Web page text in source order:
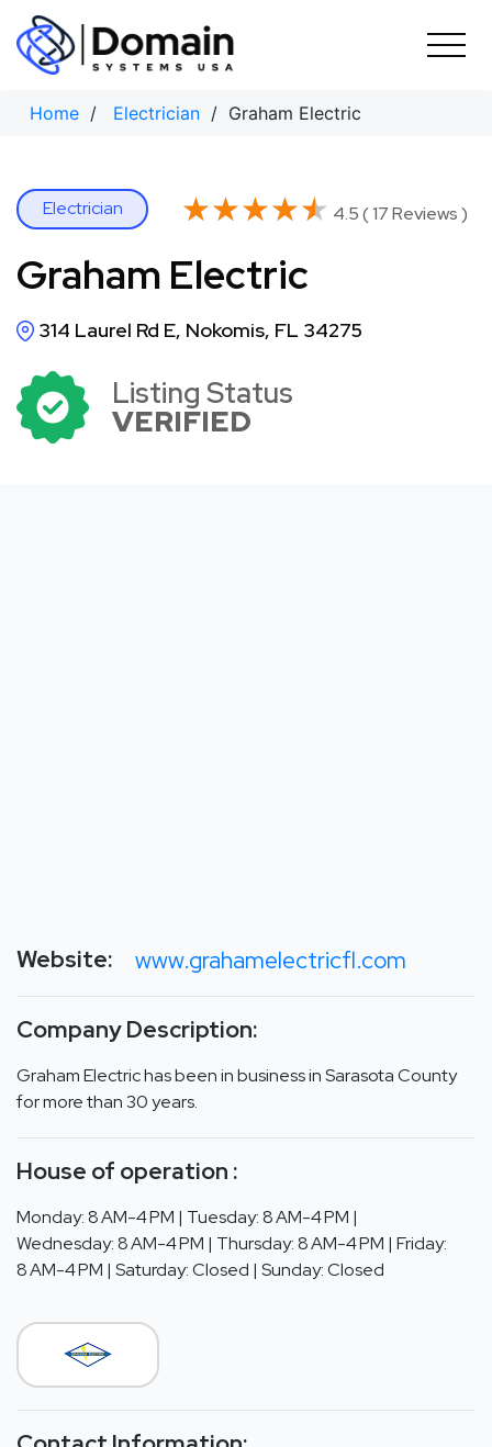
Skip
content
Home / Electrician / Graham Electric
Electrician ★★★★★
★★★★★ 4.5 ( 17 Reviews )
Graham Electric
314 Laurel Rd E, Nokomis, FL 34275
Listing Status
VERIFIED
Website: www.grahamelectricfl.com
Company Description:
Graham Electric has been in business in Sarasota County
for more than 30 years.
House of operation :
Monday: 8 AM-4 PM | Tuesday: 8 AM-4 PM |
Wednesday: 8 AM-4 PM | Thursday: 8 AM-4 PM | Friday:
8 AM-4 PM | Saturday: Closed | Sunday: Closed